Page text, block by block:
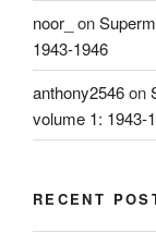
noor_ on
1943-1946
anthony2546on
volume 1: 1943-
RECENT